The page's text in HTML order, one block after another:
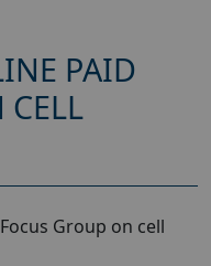
PAID
CELL
Group on cell